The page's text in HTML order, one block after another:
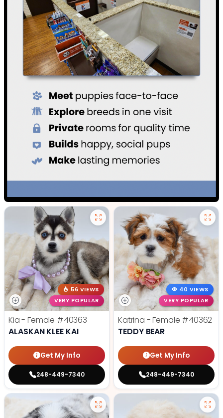
56 VIEWS
VERY POPULAR
Kia - Female #40363
ALASKAN KLEE KAI
Get My Info
248-449-7340
40 VIEWS
VERY POPULAR
Katrina - Female #40362
TEDDY BEAR
Get My Info
248-449-7340